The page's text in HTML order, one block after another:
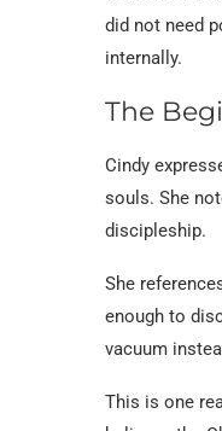
did not need
internally.
The
Cindy
souls. She
discipleship.
She
enough to
vacuum
This is one